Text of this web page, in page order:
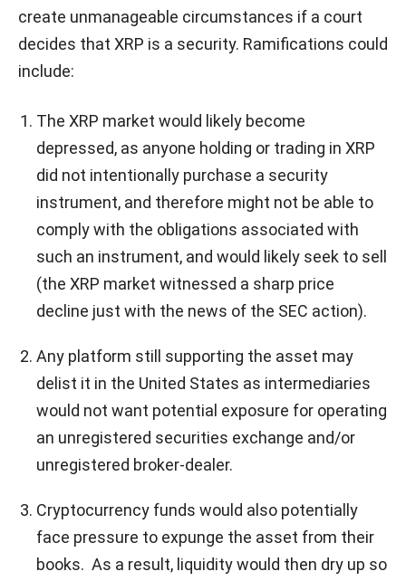
create unmanageable circumstances if a court
decides that XRP is a security. Ramifications could
include:
The XRP market would likely become
depressed, as anyone holding or trading in XRP
did not intentionally purchase a security
instrument, and therefore might not be able to
comply with the obligations associated with
such an instrument, and would likely seek to sell
(the XRP market witnessed a sharp price
decline just with the news of the SEC action).
Any platform still supporting the asset may
delist it in the United States as intermediaries
would not want potential exposure for operating
an unregistered securities exchange and/or
unregistered broker-dealer.
Cryptocurrency funds would also potentially
face pressure to expunge the asset from their
books. As a result, liquidity would then dry up so